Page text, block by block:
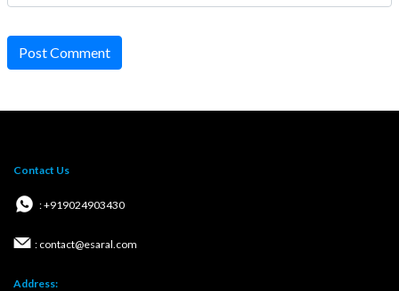
Post Comment
Contact Us
: +919024903430
: contact@esaral.com
Address: